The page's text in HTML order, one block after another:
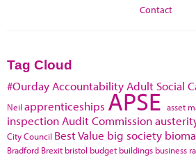
Contact
Tag Cloud
#Ourday Accountability Adult Social
Neil apprenticeships APSE asset
inspection Audit Commission
City Council Best Value big society
Bradford Brexit bristol budget buildings business